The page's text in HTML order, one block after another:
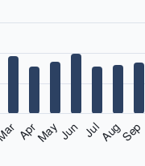
AprMayJun JulAugSep